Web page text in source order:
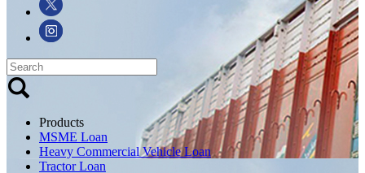
Products
MSME Loan
Heavy Commercial Vehicle Loan
Tractor Loan